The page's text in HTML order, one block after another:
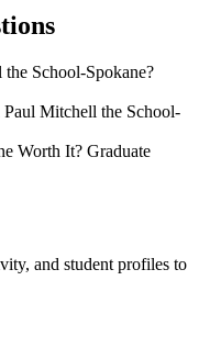
School-Spokane?
Mitchell the School-
Worth It? Graduate
and student profiles to